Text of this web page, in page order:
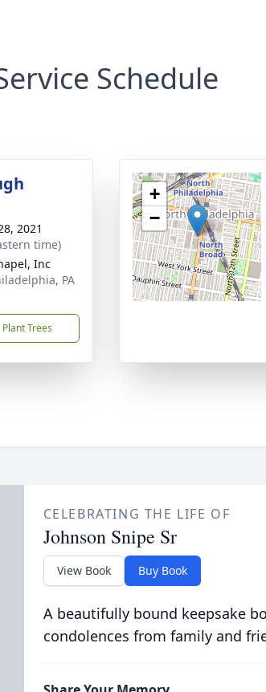
Schedule
2021
time)
Inc
PA
Plant Trees
+
−
CELEBRATING THE LIFE OF
Johnson Snipe Sr
View Book Buy Book
A beautifully bound keepsake
condolences from family and